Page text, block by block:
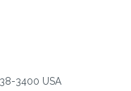
3400 USA